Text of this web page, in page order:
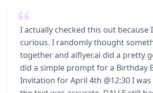
I actually checked this out because
curious. I randomly thought
together and aiflyer.ai did a pretty
did a simple prompt for a Birthday
Invitation for April 4th @12:30 I